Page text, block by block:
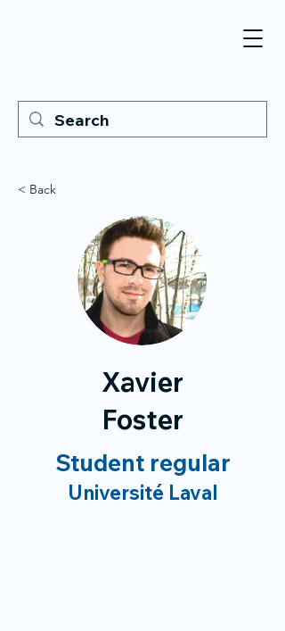
< Back
Xavier
Foster
Student regular
Université Laval